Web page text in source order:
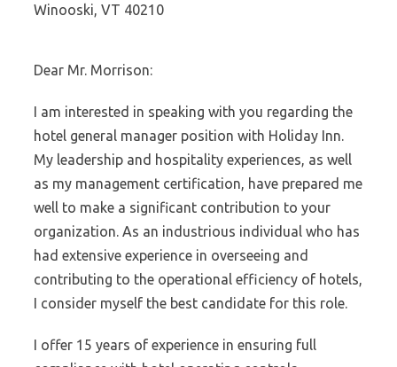
Winooski, VT 40210
Dear Mr. Morrison:
I am interested in speaking with you regarding the
hotel general manager position with Holiday Inn.
My leadership and hospitality experiences, as well
as my management certification, have prepared me
well to make a significant contribution to your
organization. As an industrious individual who has
had extensive experience in overseeing and
contributing to the operational efficiency of hotels,
I consider myself the best candidate for this role.
I offer 15 years of experience in ensuring full